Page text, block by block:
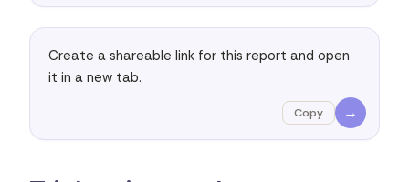
Create a shareable link for this report and open
it in a new tab.
Copy →